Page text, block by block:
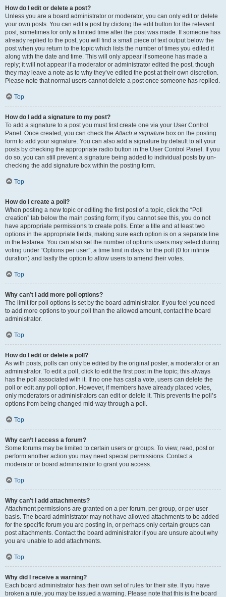
How do I edit or delete a post?
Unless you are a board administrator or moderator, you can only edit or delete
your own posts. You can edit a post by clicking the edit button for the relevant
post, sometimes for only a limited time after the post was made. If someone has
already replied to the post, you will find a small piece of text output below the
post when you return to the topic which lists the number of times you edited it
along with the date and time. This will only appear if someone has made a
reply; it will not appear if a moderator or administrator edited the post, though
they may leave a note as to why they’ve edited the post at their own discretion.
Please note that normal users cannot delete a post once someone has replied.
Top
How do I add a signature to my post?
To add a signature to a post you must first create one via your User Control
Panel. Once created, you can check theAttach a signature box on the posting
form to add your signature. You can also add a signature by default to all your
posts by checking the appropriate radio button in the User Control Panel. If you
do so, you can still prevent a signature being added to individual posts by un-
checking the add signature box within the posting form.
Top
How do I create a poll?
When posting a new topic or editing the first post of a topic, click the “Poll
creation” tab below the main posting form; if you cannot see this, you do not
have appropriate permissions to create polls. Enter a title and at least two
options in the appropriate fields, making sure each option is on a separate line
in the textarea. You can also set the number of options users may select during
voting under “Options per user”, a time limit in days for the poll (0 for infinite
duration) and lastly the option to allow users to amend their votes.
Top
Why can’t I add more poll options?
The limit for poll options is set by the board administrator. If you feel you need
to add more options to your poll than the allowed amount, contact the board
administrator.
Top
How do I edit or delete a poll?
As with posts, polls can only be edited by the original poster, a moderator or an
administrator. To edit a poll, click to edit the first post in the topic; this always
has the poll associated with it. If no one has cast a vote, users can delete the
poll or edit any poll option. However, if members have already placed votes,
only moderators or administrators can edit or delete it. This prevents the poll’s
options from being changed mid-way through a poll.
Top
Why can’t I access a forum?
Some forums may be limited to certain users or groups. To view, read, post or
perform another action you may need special permissions. Contact a
moderator or board administrator to grant you access.
Top
Why can’t I add attachments?
Attachment permissions are granted on a per forum, per group, or per user
basis. The board administrator may not have allowed attachments to be added
for the specific forum you are posting in, or perhaps only certain groups can
post attachments. Contact the board administrator if you are unsure about why
you are unable to add attachments.
Top
Why did I receive a warning?
Each board administrator has their own set of rules for their site. If you have
broken a rule, you may be issued a warning. Please note that this is the board